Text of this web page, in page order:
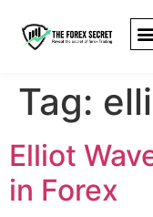
Tag:
Elliot
in Forex